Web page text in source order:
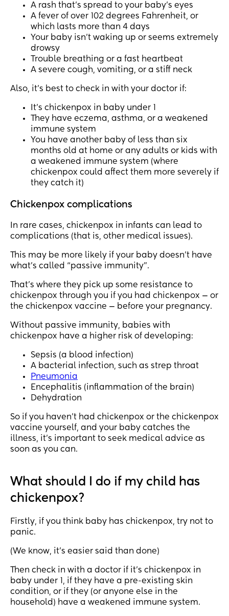
A rash that’s spread to your baby’s eyes
A fever of over 102 degrees Fahrenheit, or
which lasts more than 4 days
Your baby isn’t waking up or seems extremely
drowsy
Trouble breathing or a fast heartbeat
A severe cough, vomiting, or a stiff neck
Also, it’s best to check in with your doctor if:
It’s chickenpox in baby under 1
They have eczema, asthma, or a weakened
immune system
You have another baby of less than six
months old at home or any adults or kids with
a weakened immune system (where
chickenpox could affect them more severely if
they catch it)
Chickenpox complications
In rare cases, chickenpox in infants can lead to
complications (that is, other medical issues).
This may be more likely if your baby doesn’t have
what’s called “passive immunity”.
That’s where they pick up some resistance to
chickenpox through you if you had chickenpox — or
the chickenpox vaccine — before your pregnancy.
Without passive immunity, babies with
chickenpox have a higher risk of developing:
Sepsis (a blood infection)
A bacterial infection, such as strep throat
Pneumonia
Encephalitis (inflammation of the brain)
Dehydration
So if you haven’t had chickenpox or the chickenpox
vaccine yourself, and your baby catches the
illness, it’s important to seek medical advice as
soon as you can.
What should I do if my child has
chickenpox?
Firstly, if you think baby has chickenpox, try not to
panic.
(We know, it’s easier said than done)
Then check in with a doctor if it’s chickenpox in
baby under 1, if they have a pre-existing skin
condition, or if they (or anyone else in the
household) have a weakened immune system.